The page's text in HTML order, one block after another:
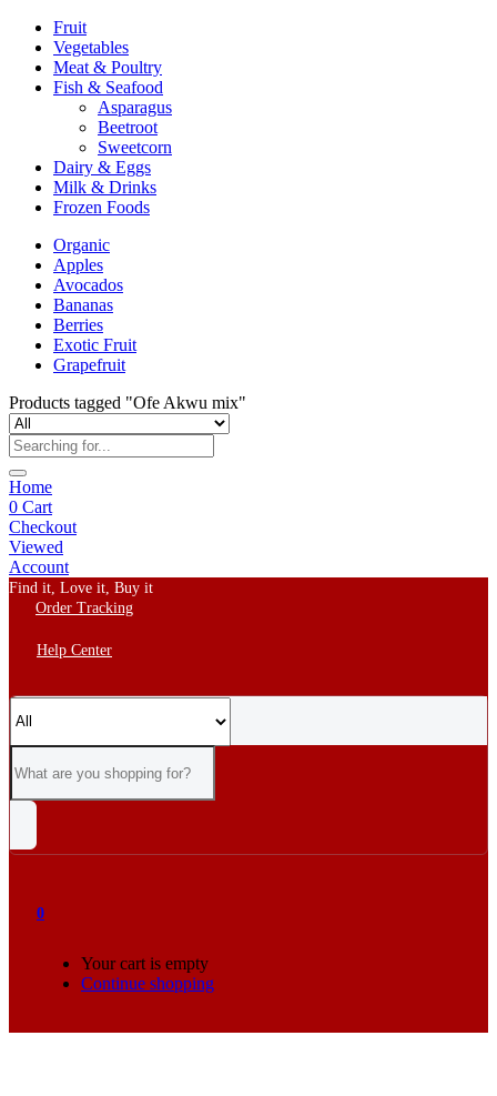
Fruit
Vegetables
Meat & Poultry
Fish & Seafood
Asparagus
Beetroot
Sweetcorn
Dairy & Eggs
Milk & Drinks
Frozen Foods
Organic
Apples
Avocados
Bananas
Berries
Exotic Fruit
Grapefruit
Products tagged "Ofe Akwu mix"
Home
0 Cart
Checkout
Viewed
Account
Find it, Love it, Buy it
Order Tracking
Help Center
0
Your cart is empty
Continue shopping